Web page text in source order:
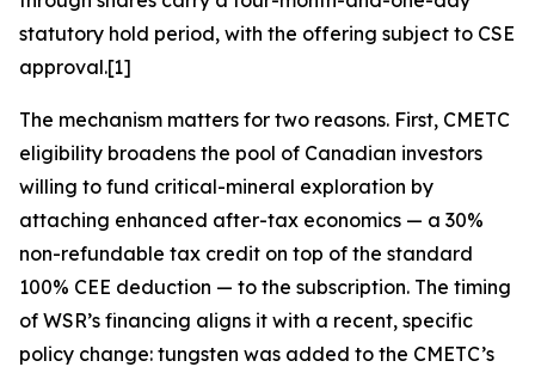
statutory hold period, with the offering subject to CSE
approval.[1]
The mechanism matters for two reasons. First, CMETC
eligibility broadens the pool of Canadian investors
willing to fund critical-mineral exploration by
attaching enhanced after-tax economics — a 30%
non-refundable tax credit on top of the standard
100% CEE deduction — to the subscription. The timing
of WSR’s financing aligns it with a recent, specific
policy change: tungsten was added to the CMETC’s